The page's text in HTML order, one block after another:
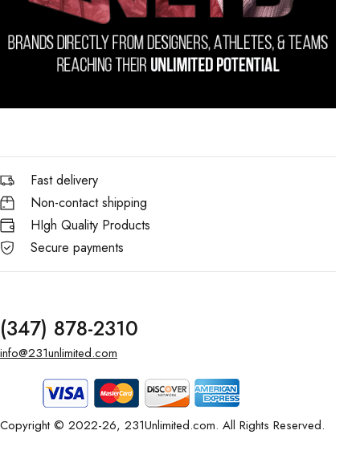
Fast delivery
Non-contact shipping
HIgh Quality Products
Secure payments
(347) 878-2310
info@231unlimited.com
Copyright © 2022-26, 231Unlimited.com. All Rights Reserved.